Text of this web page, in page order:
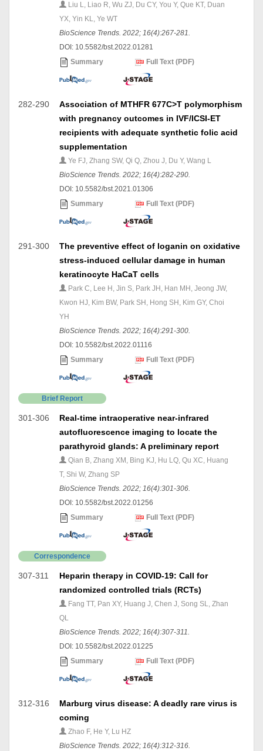
Liu L, Liao R, Wu ZJ, Du CY, You Y, Que KT, Duan
YX, Yin KL, Ye WT
BioScience Trends. 2022; 16(4):267-281.
DOI: 10.5582/bst.2022.01281
Summary
Full Text (PDF)
282-290
Association of MTHFR 677C>T polymorphism
with pregnancy outcomes in IVF/ICSI-ET
recipients with adequate synthetic folic acid
supplementation
Ye FJ, Zhang SW, Qi Q, Zhou J, Du Y, Wang L
BioScience Trends. 2022; 16(4):282-290.
DOI: 10.5582/bst.2021.01306
Summary
Full Text (PDF)
291-300
The preventive effect of loganin on oxidative
stress-induced cellular damage in human
keratinocyte HaCaT cells
Park C, Lee H, Jin S, Park JH, Han MH, Jeong JW,
Kwon HJ, Kim BW, Park SH, Hong SH, Kim GY, Choi
YH
BioScience Trends. 2022; 16(4):291-300.
DOI: 10.5582/bst.2022.01116
Summary
Full Text (PDF)
Brief Report
301-306
Real-time intraoperative near-infrared
autofluorescence imaging to locate the
parathyroid glands: A preliminary report
Qian B, Zhang XM, Bing KJ, Hu LQ, Qu XC, Huang
T, Shi W, Zhang SP
BioScience Trends. 2022; 16(4):301-306.
DOI: 10.5582/bst.2022.01256
Summary
Full Text (PDF)
Correspondence
307-311
Heparin therapy in COVID-19: Call for
randomized controlled trials (RCTs)
Fang TT, Pan XY, Huang J, Chen J, Song SL, Zhan
QL
BioScience Trends. 2022; 16(4):307-311.
DOI: 10.5582/bst.2022.01225
Summary
Full Text (PDF)
312-316
Marburg virus disease: A deadly rare virus is
coming
Zhao F, He Y, Lu HZ
BioScience Trends. 2022; 16(4):312-316.